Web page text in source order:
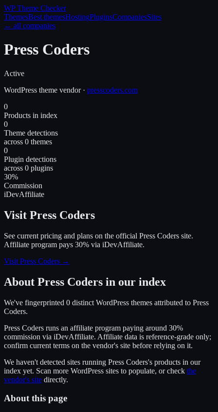
WP Theme Checker
ThemesBest themesHostingPluginsCompaniesSites
← all companies
Press Coders
Active
WordPress theme vendor· presscoders.com
0
Products in index
0
Theme detections
across 0 themes
0
Plugin detections
across 0 plugins
30%
Commission
iDevAffiliate
Visit Press Coders
See current pricing and plans on the official Press Coders site.
Affiliate program pays 30% via iDevAffiliate.
Visit Press Coders →
About Press Coders in our index
We've fingerprinted 0 distinct WordPress themes attributed to Press
Coders.
Press Coders runs an affiliate program paying around 30%
commission via iDevAffiliate. Affiliate data is reference-grade only;
confirm current terms on the vendor's site before relying on it.
We haven't detected sites running Press Coders's products in our
index yet. Scan more WordPress sites to populate, or check the
vendor's site directly.
About this page